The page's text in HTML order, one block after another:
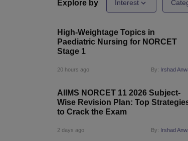
Physiotherapy Colleges in MaharashtraRadiology Colleges
Allied & Paramedical E-Books
NEET Free Coaching & Study Material
NEET Sample PaperNEET PG Sample Paper NEET MDS
NEET Chemistry
NEET Mock Test Chemistry NEET
Animation and Design
Management and Business Administration
Explore by Interest
High-Weightage Topics in
Paediatric Nursing for NORCET
Stage 1
20 hours ago By: Irshad
AIIMS NORCET 11 2026 Subject-
Wise Revision Plan: Top
to Crack the Exam
2 days ago By: Irshad